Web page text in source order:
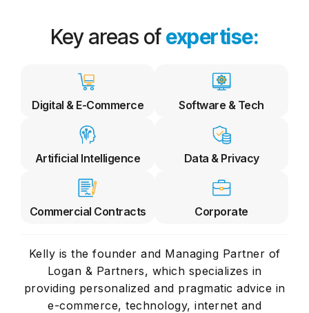
Key areas ofexpertise:
Digital & E-Commerce Software & Tech
Artificial Intelligence Data & Privacy
Commercial Contracts Corporate
Kelly is the founder and Managing Partner of
Logan & Partners, which specializes in
providing personalized and pragmatic advice in
e-commerce, technology, internet and